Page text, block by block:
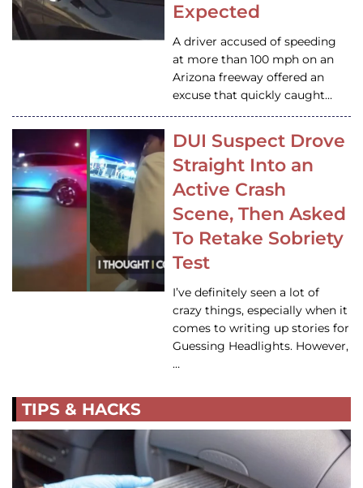
Expected
A driver accused of speeding
at more than 100 mph on an
Arizona freeway offered an
excuse that quickly caught…
DUI Suspect Drove
Straight Into an
Active Crash
Scene, Then Asked
To Retake Sobriety
Test
I’ve definitely seen a lot of
crazy things, especially when it
comes to writing up stories for
Guessing Headlights. However,
…
TIPS & HACKS